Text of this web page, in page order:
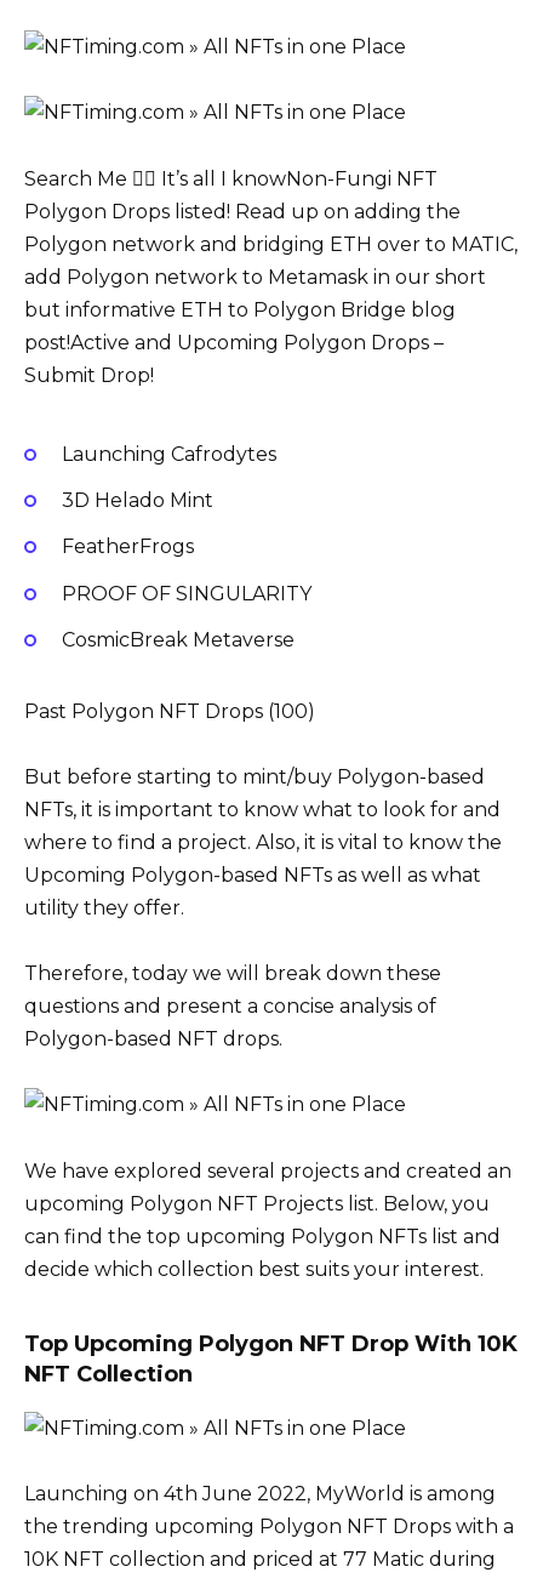
Search Me 🤷‍♂️ It’s all I knowNon-Fungi NFT
Polygon Drops listed! Read up on adding the
Polygon network and bridging ETH over to MATIC,
add Polygon network to Metamask in our short
but informative ETH to Polygon Bridge blog
post!Active and Upcoming Polygon Drops –
Submit Drop!
Launching Cafrodytes
3D Helado Mint
FeatherFrogs
PROOF OF SINGULARITY
CosmicBreak Metaverse
Past Polygon NFT Drops (100)
But before starting to mint/buy Polygon-based
NFTs, it is important to know what to look for and
where to find a project. Also, it is vital to know the
Upcoming Polygon-based NFTs as well as what
utility they offer.
Therefore, today we will break down these
questions and present a concise analysis of
Polygon-based NFT drops.
We have explored several projects and created an
upcoming Polygon NFT Projects list. Below, you
can find the top upcoming Polygon NFTs list and
decide which collection best suits your interest.
Top Upcoming Polygon NFT Drop With 10K
NFT Collection
Launching on 4th June 2022, MyWorld is among
the trending upcoming Polygon NFT Drops with a
10K NFT collection and priced at 77 Matic during